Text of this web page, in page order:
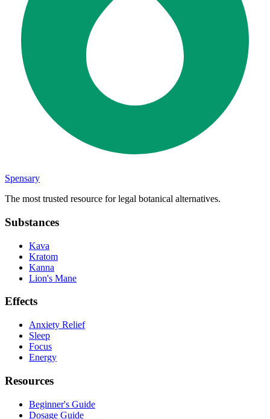
Spensary
The most trusted resource for legal botanical alternatives.
Substances
Kava
Kratom
Kanna
Lion's Mane
Effects
Anxiety Relief
Sleep
Focus
Energy
Resources
Beginner's Guide
Dosage Guide